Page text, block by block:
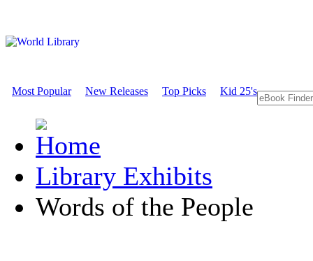
Most Popular New Releases Top Picks Kid 25's
Library Exhibits
Words of the People